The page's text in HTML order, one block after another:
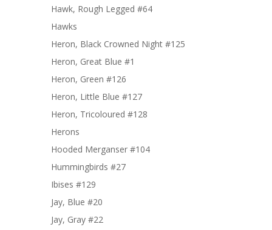
Hawk, Rough Legged #64
Hawks
Heron, Black Crowned Night #125
Heron, Great Blue #1
Heron, Green #126
Heron, Little Blue #127
Heron, Tricoloured #128
Herons
Hooded Merganser #104
Hummingbirds #27
Ibises #129
Jay, Blue #20
Jay, Gray #22